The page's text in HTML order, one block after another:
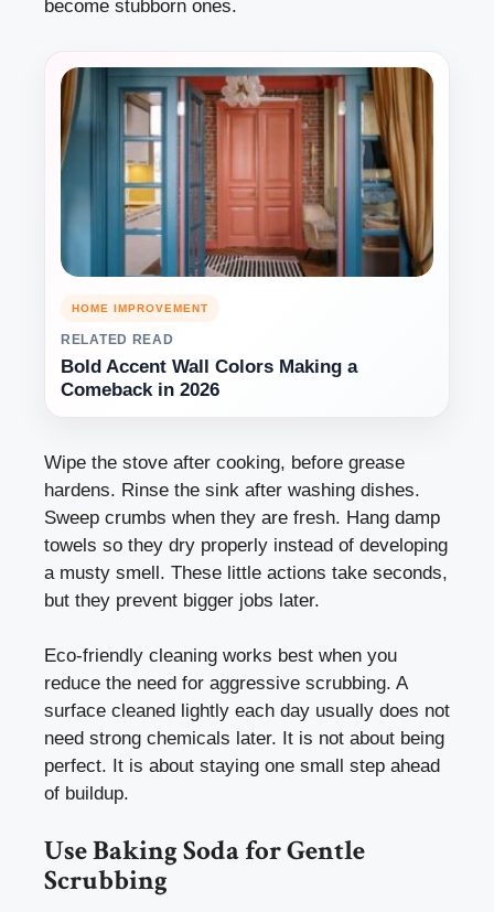
become stubborn ones.
HOME IMPROVEMENT
RELATED READ
Bold Accent Wall Colors Making a
Comeback in 2026
Wipe the stove after cooking, before grease
hardens. Rinse the sink after washing dishes.
Sweep crumbs when they are fresh. Hang damp
towels so they dry properly instead of developing
a musty smell. These little actions take seconds,
but they prevent bigger jobs later.
Eco-friendly cleaning works best when you
reduce the need for aggressive scrubbing. A
surface cleaned lightly each day usually does not
need strong chemicals later. It is not about being
perfect. It is about staying one small step ahead
of buildup.
Use Baking Soda for Gentle
Scrubbing